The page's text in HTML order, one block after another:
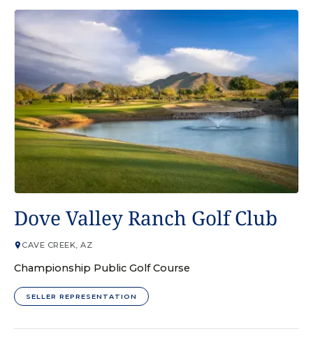
Dove Valley Ranch Golf Club
CAVE CREEK, AZ
Championship Public Golf Course
SELLER REPRESENTATION